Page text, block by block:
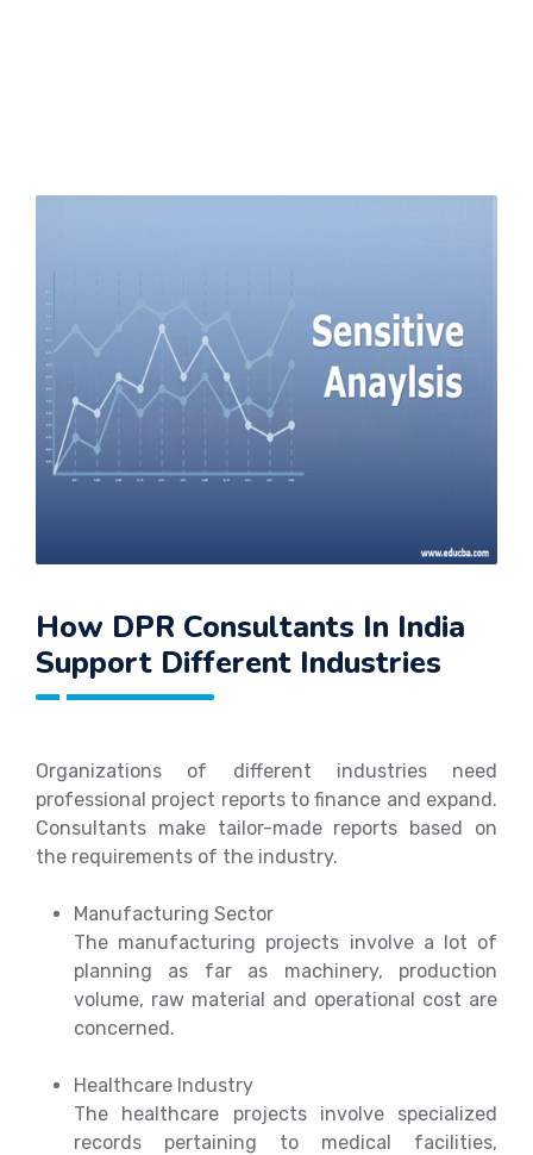
How DPR Consultants In India
Support Different Industries
Organizations of different industries need
professional project reports to finance and expand.
Consultants make tailor-made reports based on
the requirements of the industry.
Manufacturing Sector
The manufacturing projects involve a lot of
planning as far as machinery, production
volume, raw material and operational cost are
concerned.
Healthcare Industry
The healthcare projects involve specialized
records pertaining to medical facilities,